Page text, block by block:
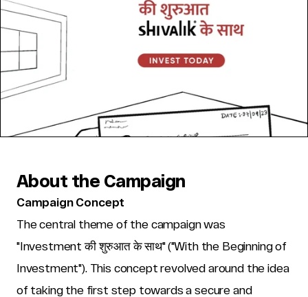
About the Campaign
Campaign Concept
The central theme of the campaign was
"Investment की शुरुआत के साथ" ("With the Beginning of
Investment"). This concept revolved around the idea
of taking the first step towards a secure and